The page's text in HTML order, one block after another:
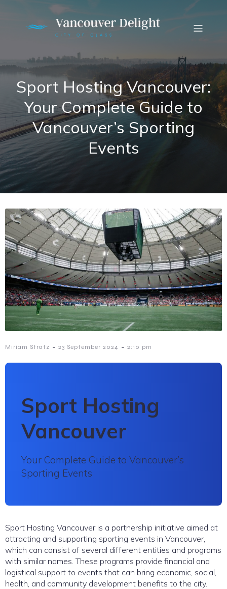
Sport Hosting Vancouver:
Your Complete Guide to
Vancouver’s Sporting
Events
Miriam Stratz - 23 September 2024 - 2:10 pm
Sport Hosting
Vancouver
Your Complete Guide to Vancouver’s
Sporting Events
Sport Hosting Vancouver is a partnership initiative aimed at
attracting and supporting sporting events in Vancouver,
which can consist of several different entities and programs
with similar names. These programs provide financial and
logistical support to events that can bring economic, social,
health, and community development benefits to the city.